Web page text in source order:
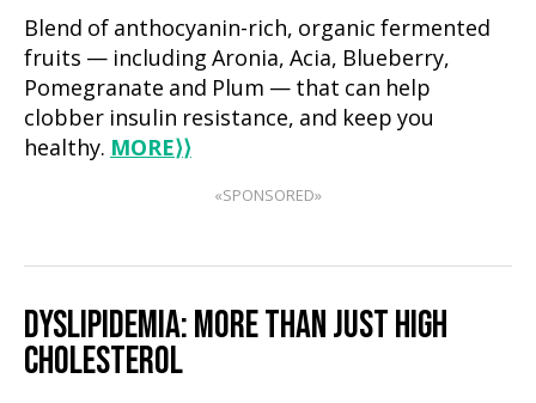
Blend of anthocyanin-rich, organic fermented
fruits — including Aronia, Acia, Blueberry,
Pomegranate and Plum — that can help
clobber insulin resistance, and keep you
healthy. MORE⟩⟩
«SPONSORED»
DYSLIPIDEMIA: MORE THAN JUST HIGH
CHOLESTEROL